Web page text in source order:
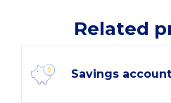
Related
Savings